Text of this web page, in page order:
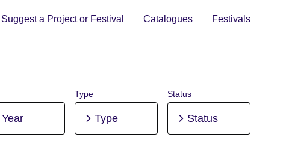
Suggest a Project or Festival Catalogues Festivals
Year
Type
Type
Status
Status